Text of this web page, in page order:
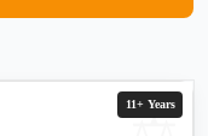
11+ Years